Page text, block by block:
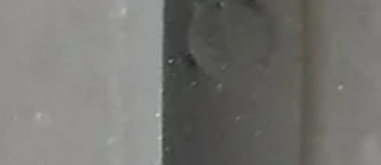
3 min read
Series Land Rover Seats
The original low back vinyl seats. One of the